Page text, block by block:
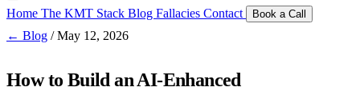
Home The KMT Stack Blog Fallacies Contact Book a Call
← Blog / May 12, 2026
How to Build an AI-Enhanced